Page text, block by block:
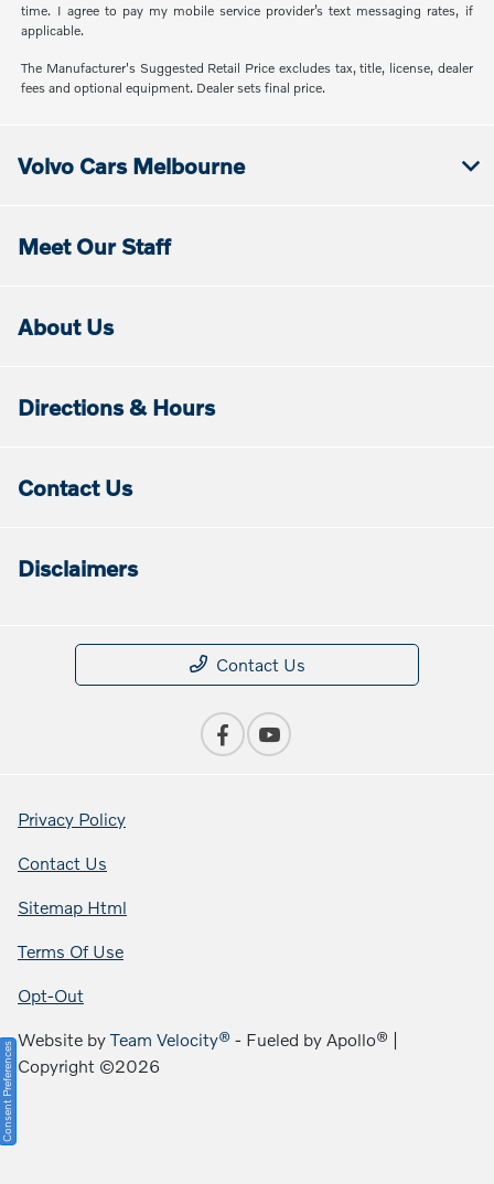
time. I agree to pay my mobile service provider’s text messaging rates, if
applicable.
The Manufacturer's Suggested Retail Price excludes tax, title, license, dealer
fees and optional equipment. Dealer sets final price.
Volvo Cars Melbourne
Meet Our Staff
About Us
Directions & Hours
Contact Us
Disclaimers
Contact Us
Privacy Policy
Contact Us
Sitemap Html
Terms Of Use
Opt-Out
Website byTeam Velocity® - Fueled by Apollo® |
Copyright ©2026
Consent Preferences